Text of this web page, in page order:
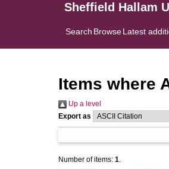
Sheffield Hallam
Search BrowseLatest
Items where
Up a level
Export as
Number of items: 1.